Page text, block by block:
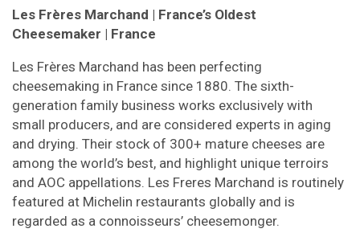
Les Frères Marchand | France’s Oldest
Cheesemaker | France
Les Frères Marchand has been perfecting
cheesemaking in France since 1880. The sixth-
generation family business works exclusively with
small producers, and are considered experts in aging
and drying. Their stock of 300+ mature cheeses are
among the world’s best, and highlight unique terroirs
and AOC appellations. Les Freres Marchand is routinely
featured at Michelin restaurants globally and is
regarded as a connoisseurs’ cheesemonger.